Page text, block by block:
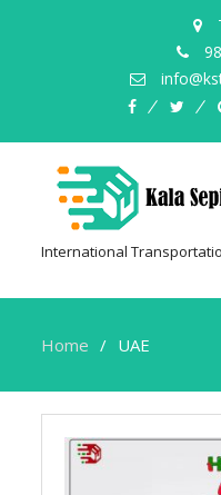
facebook
International
Home UAE
UAE